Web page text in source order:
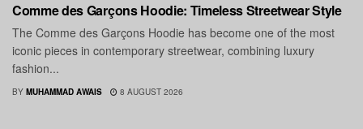
Comme des Garçons Hoodie: Timeless Streetwear Style
The Comme des Garçons Hoodie has become one of the most
iconic pieces in contemporary streetwear, combining luxury
fashion...
BY MUHAMMAD AWAIS 8 AUGUST 2026